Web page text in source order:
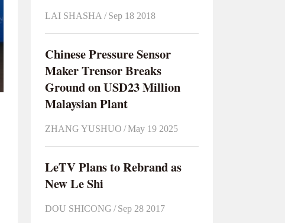
LAI SHASHA / Sep 18 2018
Chinese Pressure Sensor
Maker Trensor Breaks
Ground on USD23 Million
Malaysian Plant
ZHANG YUSHUO /May 19 2025
LeTV Plans to Rebrand as
New Le Shi
DOU SHICONG / Sep 28 2017